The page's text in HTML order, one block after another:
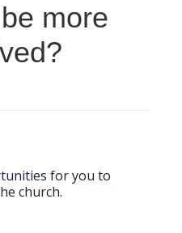
more
for you to
church.